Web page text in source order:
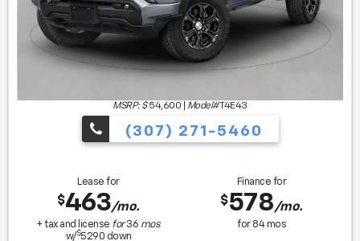
MSRP: $ 54,600 Model#T4E43
(307) 271-5460
Lease for
$463/mo.
+ tax and license for36 mos
w/$5290 down
Finance for
$578/mo.
for 84mos